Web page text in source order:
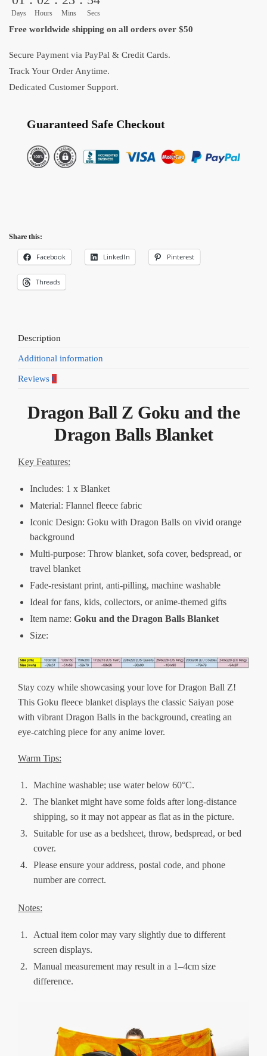
Dragon
Blanket
Days Hours Mins Secs
Free worldwide shipping on all orders over $50
Secure Payment via PayPal & Credit Cards.
Track Your Order Anytime.
Dedicated Customer Support.
Guaranteed Safe Checkout
Share this:
Facebook LinkedIn Pinterest
Threads
Description
Additional information
Reviews 0
Dragon Ball Z Goku and the
Dragon Balls Blanket
Key Features:
Includes: 1 x Blanket
Material: Flannel fleece fabric
Iconic Design: Goku with Dragon Balls on vivid orange
background
Multi-purpose: Throw blanket, sofa cover, bedspread, or
travel blanket
Fade-resistant print, anti-pilling, machine washable
Ideal for fans, kids, collectors, or anime-themed gifts
Item name: Goku and the Dragon Balls Blanket
Size:
Stay cozy while showcasing your love for Dragon Ball Z!
This Goku fleece blanket displays the classic Saiyan pose
with vibrant Dragon Balls in the background, creating an
eye-catching piece for any anime lover.
Warm Tips:
Machine washable; use water below 60°C.
The blanket might have some folds after long-distance
shipping, so it may not appear as flat as in the picture.
Suitable for use as a bedsheet, throw, bedspread, or bed
cover.
Please ensure your address, postal code, and phone
number are correct.
Notes:
Actual item color may vary slightly due to different
screen displays.
Manual measurement may result in a 1–4cm size
difference.